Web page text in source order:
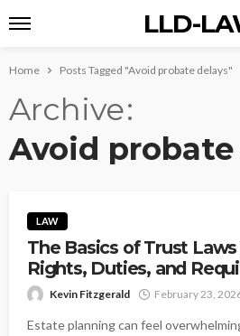
LLD-
Home Posts Tagged "Avoid probate delays"
Archive
Avoid
LAW
The Basics of Trust
Rights, Duties, and
Kevin Fitzgerald February 23,
Estate planning can feel